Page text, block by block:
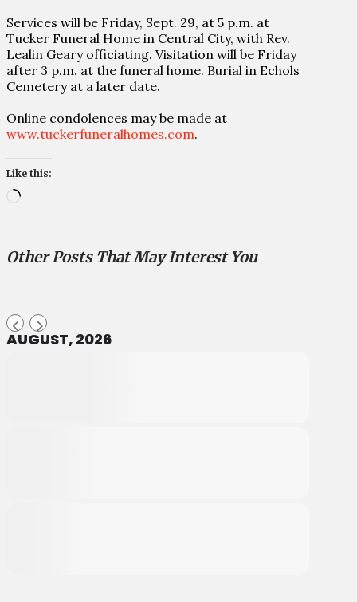
Services will be Friday, Sept. 29, at 5 p.m. at
Tucker Funeral Home in Central City, with Rev.
Lealin Geary officiating. Visitation will be Friday
after 3 p.m. at the funeral home. Burial in Echols
Cemetery at a later date.
Online condolences may be made at
www.tuckerfuneralhomes.com.
Like this:
Loading…
Other Posts That May Interest You
AUGUST, 2026